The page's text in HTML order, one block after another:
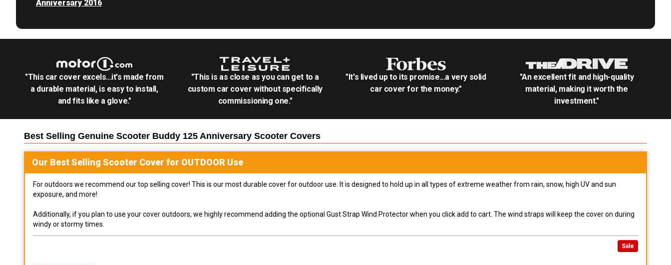
Anniversary 2016
"This car cover excels...it's made from
a durable material, is easy to install,
and fits like a glove."
"This is as close as you can get to a
custom car cover without specifically
commissioning one."
"It's lived up to its promise...a very solid
car cover for the money."
"An excellent fit and high-quality
material, making it worth the
investment."
Best Selling Genuine Scooter Buddy 125 Anniversary Scooter Covers
Our Best Selling Scooter Cover for OUTDOOR Use
For outdoors we recommend our top selling cover! This is our most durable cover for outdoor use. It is designed to hold up in all types of extreme weather from rain, snow, high UV and sun
exposure, and more!
Additionally, if you plan to use your cover outdoors, we highly recommend adding the optional Gust Strap Wind Protector when you click add to cart. The wind straps will keep the cover on during
windy or stormy times.
Sale